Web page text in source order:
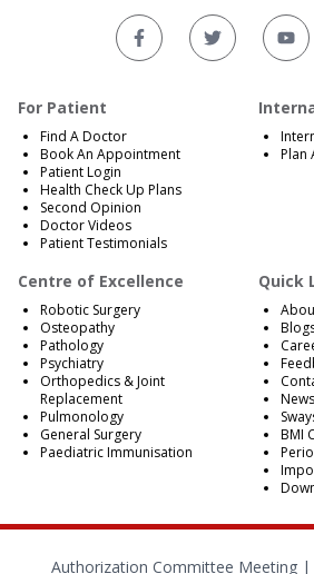
For Patient
Find A Doctor
Book An Appointment
Patient Login
Health Check Up Plans
Second Opinion
Doctor Videos
Patient Testimonials
Plan
Centre of Excellence
Robotic Surgery
Osteopathy
Pathology
Psychiatry
Orthopedics & Joint
Replacement
Pulmonology
General Surgery
Paediatric Immunisation
Quick
BMI
Authorization Committee Meeting |